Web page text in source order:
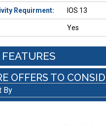
Requirment: IOS 13
Yes
FEATURES
OFFERS TO